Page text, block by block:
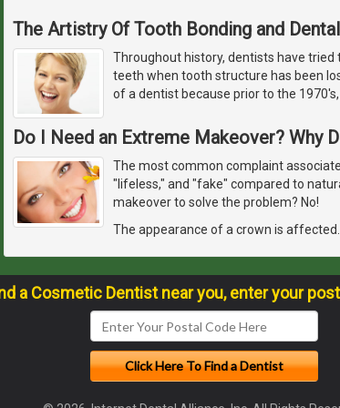
The Artistry Of Tooth Bonding and
Throughout history, dentists have
teeth when tooth structure has been
of a dentist because prior to the
Do I Need an Extreme Makeover? Why
The most common complaint
"lifeless," and "fake" compared to
makeover to solve the problem? No!
The appearance of a crown is affected
a Cosmetic Dentist near you, enter your